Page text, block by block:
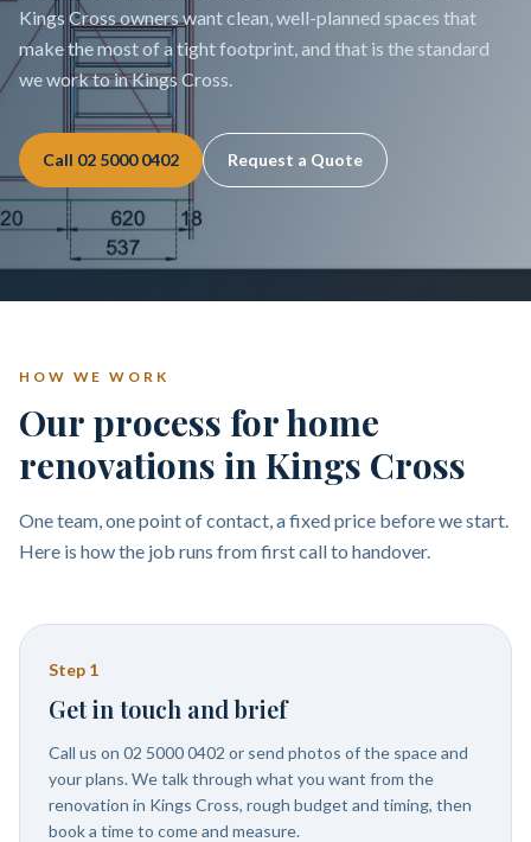
Kings Cross owners want clean, well-planned spaces that
make the most of a tight footprint, and that is the standard
we work to in Kings Cross.
Call 02 5000 0402 Request a Quote
HOW WE WORK
Our process for home
renovations in Kings Cross
One team, one point of contact, a fixed price before we start.
Here is how the job runs from first call to handover.
Step 1
Get in touch and brief
Call us on 02 5000 0402 or send photos of the space and
your plans. We talk through what you want from the
renovation in Kings Cross, rough budget and timing, then
book a time to come and measure.